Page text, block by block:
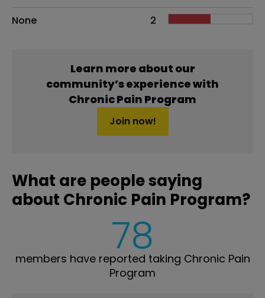
None
2
Learn more about our
community’s experience with
Chronic Pain Program
Join now!
What are people saying
about Chronic Pain Program?
78
members have reported taking Chronic Pain
Program